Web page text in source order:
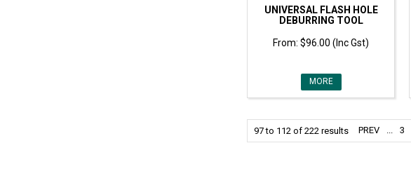
UNIVERSAL FLASH HOLE
DEBURRING TOOL
$96.00 (Inc Gst)
MORE
97to 112 of 222 results PREV ... 3